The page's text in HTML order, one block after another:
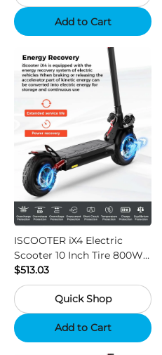
Add to Cart
ISCOOTER iX4 Electric
Scooter 10 Inch Tire 800W
Motor 45km / h Max Speed
with 48V 15Ah Battery,
Support App - Region B
$513.03
Quick Shop
Add to Cart